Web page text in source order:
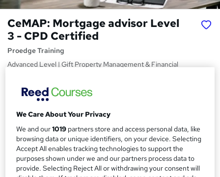
CeMAP: Mortgage advisor Level
3 - CPD Certified
Proedge Training
Advanced Level | Gift Property Management & Financial
m
m
a
£15inc VAT (was £21)
Offer ends 20 August 2026
Study method
Online, On Demand
W
h
Course format
We Care About Your Privacy
We and our1019 partners store and access personal data, like
browsing data or unique identifiers, on your device. Selecting
Accept All enables tracking technologies to support the
purposes shown under we and our partners process data to
provide. Selecting Reject All or withdrawing your consent will